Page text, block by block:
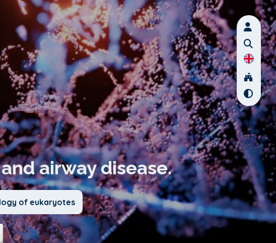
airway disease.
of eukaryotes